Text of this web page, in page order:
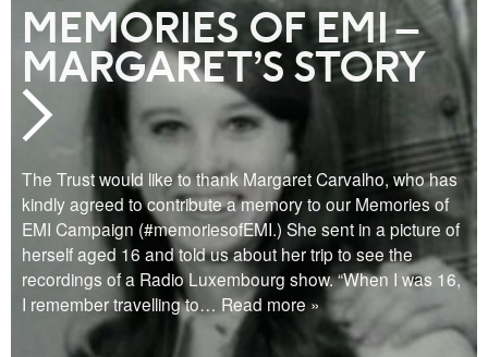
MEMORIES OF EMI –
MARGARET’S STORY
The Trust would like to thank Margaret Carvalho, who has
kindly agreed to contribute a memory to our Memories of
EMI Campaign (#memoriesofEMI.) She sent in a picture of
herself aged 16 and told us about her trip to see the
recordings of a Radio Luxembourg show. “When I was 16,
I remember travelling to… Read more »